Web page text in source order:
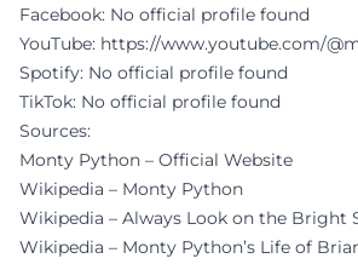
Facebook: No official profile found
YouTube: https://www.youtube.com/
Spotify: No official profile found
TikTok: No official profile found
Sources:
Monty Python – Official Website
Wikipedia – Monty Python
Wikipedia – Always Look on the Bright
Wikipedia – Monty Python’s Life of